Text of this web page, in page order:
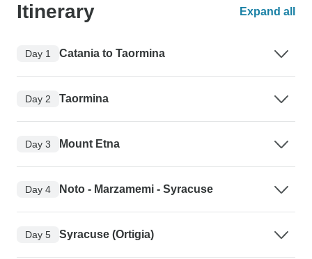
Itinerary Expand all
Day 1 Catania to Taormina
Day 2 Taormina
Day 3 Mount Etna
Day 4 Noto - Marzamemi - Syracuse
Day 5 Syracuse (Ortigia)